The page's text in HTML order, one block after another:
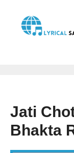
content
Jati
Bhakta